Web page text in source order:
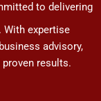
to delivering
With expertise
advisory,
results.